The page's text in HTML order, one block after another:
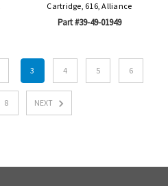
Cartridge, 616, Alliance
Part #39-49-01949
3 4 5 6
8 NEXT